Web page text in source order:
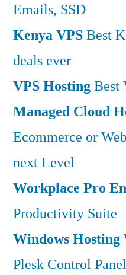
Emails, SSD
Kenya VPSBest
deals ever
VPS HostingBest
Managed Cloud
Ecommerce or
next Level
Workplace Pro
Productivity Suite
Windows Hosting
Plesk Control